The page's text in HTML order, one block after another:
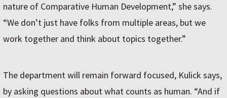
nature of Comparative Human Development,” she says.
“We don’t just have folks from multiple areas, but we
work together and think about topics together.”
The department will remain forward focused, Kulick says,
by asking questions about what counts as human. “And if